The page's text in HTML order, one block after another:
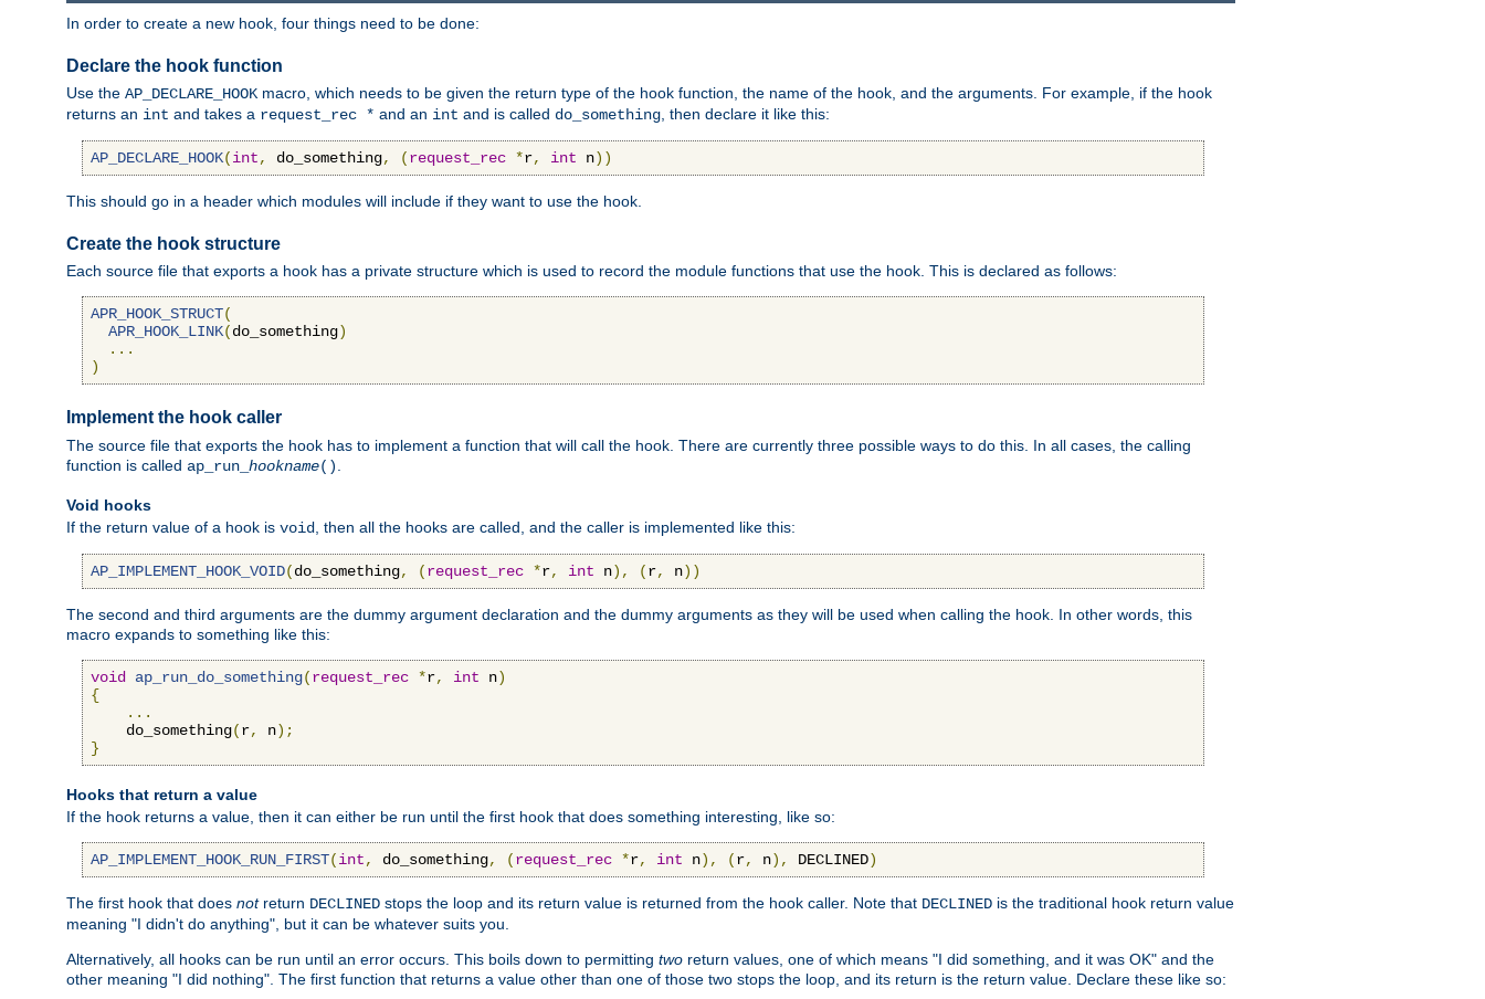
In order to create a new hook, four things need to be done:
Declare the hook function
Use the AP_DECLARE_HOOKmacro, which needs to be given the return type of the hook function, the name of the hook, and the arguments. For example, if the hook
returns an int and takes a request_rec * and an int and is called do_something, then declare it like this:
AP_DECLARE_HOOK(int, do_something, (request_rec *r, int n))
This should go in a header which modules will include if they want to use the hook.
Create the hook structure
Each source file that exports a hook has a private structure which is used to record the module functions that use the hook. This is declared as follows:
APR_HOOK_STRUCT(
APR_HOOK_LINK(do_something)
...
)
Implement the hook caller
The source file that exports the hook has to implement a function that will call the hook. There are currently three possible ways to do this. In all cases, the calling
function is called ap_run_ hookname()
Void hooks
If the return value of a hook is void , then all the hooks are called, and the caller is implemented like this:
AP_IMPLEMENT_HOOK_VOID(do_something, (request_rec *r, int n), (r, n))
The second and third arguments are the dummy argument declaration and the dummy arguments as they will be used when calling the hook. In other words, this
macro expands to something like this:
void ap_run_do_something(request_rec *r, int n)
{
...
    do_something
(r, n);
}
Hooks that return a value
If the hook returns a value, then it can either be run until the first hook that does something interesting, like so:
AP_IMPLEMENT_HOOK_RUN_FIRST(int, do_something, (request_rec *r, int n), (r, n), DECLINED)
The first hook that does notreturn DECLINED stops the loop and its return value is returned from the hook caller. Note that DECLINED is the traditional hook return value
meaning "I didn't do anything", but it can be whatever suits you.
Alternatively, all hooks can be run until an error occurs. This boils down to permitting two return values, one of which means "I did something, and it was OK" and the
other meaning "I did nothing". The first function that returns a value other than one of those two stops the loop, and its return is the return value. Declare these like so: